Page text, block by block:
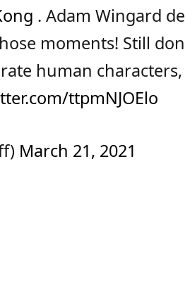
. Adam Wingard
moments! Still
human
ttpmNJOElo
March 21, 2021